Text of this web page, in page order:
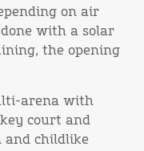
on air
with a solar
the opening
arena with
court and
and childlike